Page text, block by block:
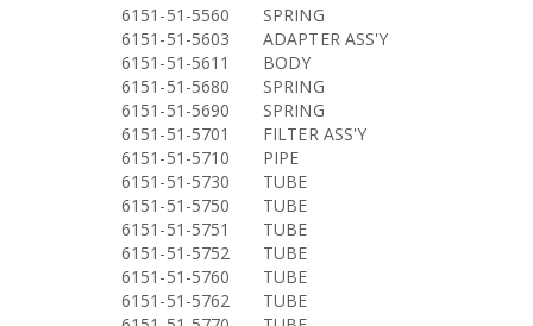
6151-51-5560
SPRING
6151-51-5603
ADAPTER ASS'Y
6151-51-5611
BODY
6151-51-5680
SPRING
6151-51-5690
SPRING
6151-51-5701
FILTER ASS'Y
6151-51-5710
PIPE
6151-51-5730
TUBE
6151-51-5750
TUBE
6151-51-5751
TUBE
6151-51-5752
TUBE
6151-51-5760
TUBE
6151-51-5762
TUBE